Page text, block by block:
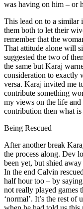
was having on him – or
This lead on to a similar
them both to let their
remember that the
That attitude alone will
suggested the two of
the same but Karaj
consideration to exactly
versa. Karaj invited me
contribute something
my views on the life and
contribution then what is
Being Rescued
After another break
the process along. Dev
been yet, but shied
In the end Calvin
half hour too – by
not really played games
‘normal’. It’s the rest